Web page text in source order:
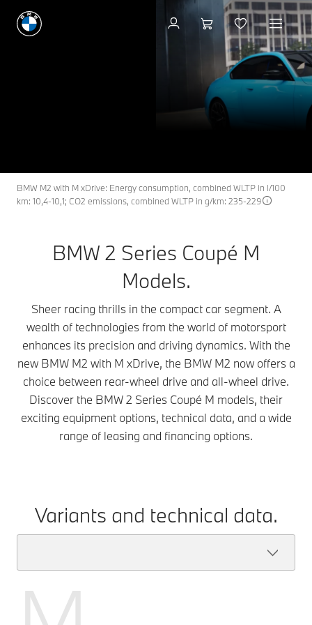
M2
BMW 2 Series Coupé M
BMW M2 with M xDrive: Energy consumption, combined WLTP in l/100
km: 10,4-10,1; CO2 emissions, combined WLTP in g/km: 235-229
Build & Price
BMW 2 Series Coupé M
Models.
Sheer racing thrills in the compact car segment. A
wealth of technologies from the world of motorsport
enhances its precision and driving dynamics. With the
new BMW M2 with M xDrive, the BMW M2 now offers a
choice between rear-wheel drive and all-wheel drive.
Discover the BMW 2 Series Coupé M models, their
exciting equipment options, technical data, and a wide
range of leasing and financing options.
Variants and technical data.